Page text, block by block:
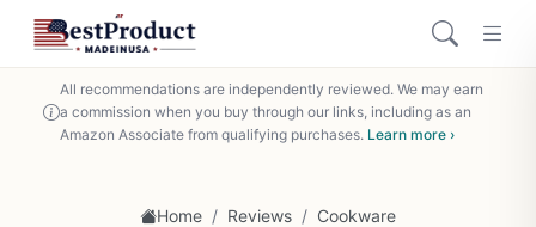
All recommendations are independently reviewed. We may earn
a commission when you buy through our links, including as an
Amazon Associate from qualifying purchases. Learn more ›
Home / Reviews / Cookware